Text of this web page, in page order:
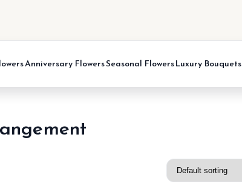
Anniversary FlowersSeasonal Flowers Luxury Bouquets